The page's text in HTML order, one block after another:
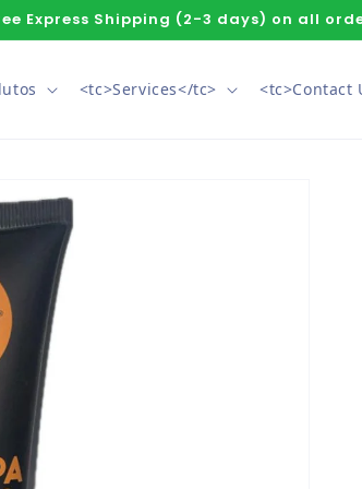
Express Shipping (2-3 days) on all
<tc>Services</tc> <tc>Contact